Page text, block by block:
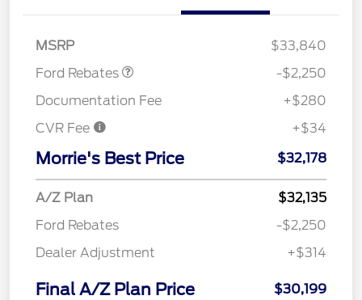
MSRP
$33,840
Ford Rebates
-$2,250
Documentation Fee
+$280
CVR Fee
+$34
Morrie's Best Price $32,178
A/Z Plan
$32,135
Ford Rebates
-$2,250
Dealer Adjustment
+$314
Final A/Z Plan Price $30,199